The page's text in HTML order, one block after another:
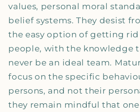
values, personal moral
belief systems. They desist
the easy option of getting
people, with the knowledge
never be an ideal team.
focus on the specific
persons, and not their
they remain mindful that